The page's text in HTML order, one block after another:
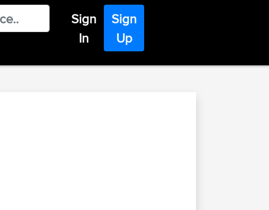
Sign
In
Sign
Up